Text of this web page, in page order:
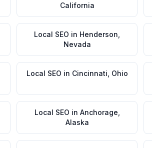
California
Local SEO in Henderson
Nevada
Local SEO in Cincinnati Ohio
Local SEO in Anchorage
Alaska